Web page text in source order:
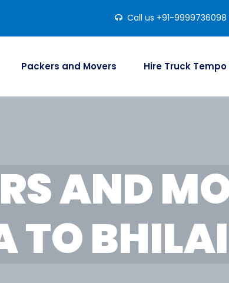
Call us +91-9999736098
Packers and Movers Hire Truck Tempo
AND
TO